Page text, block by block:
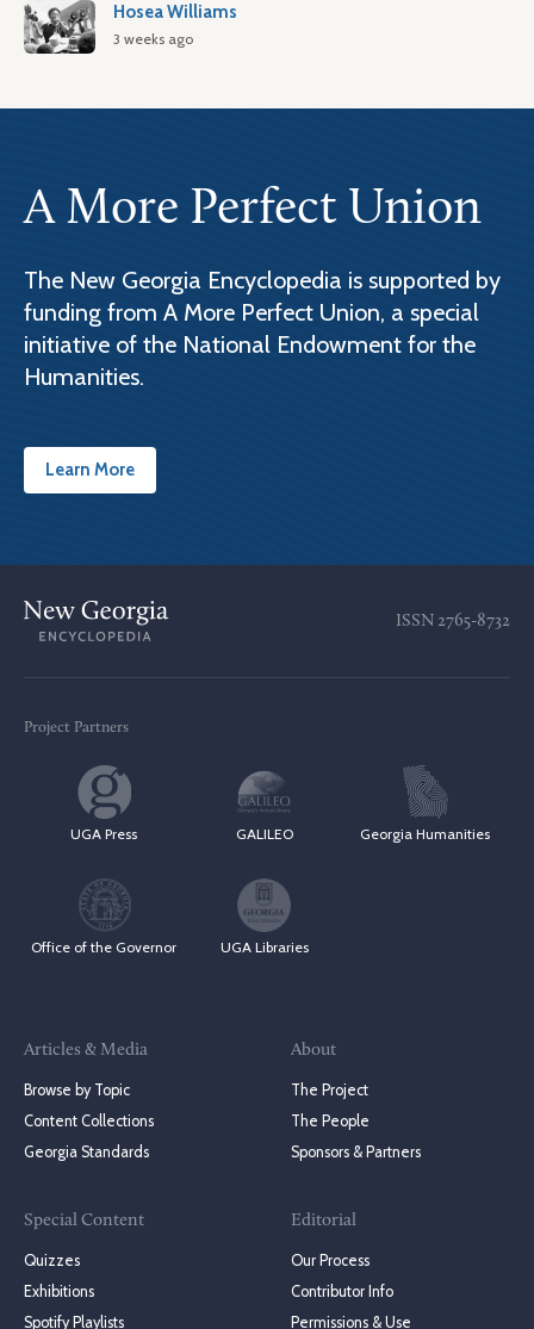
Hosea Williams
3 weeks ago
A More Perfect Union
The New Georgia Encyclopedia is supported by
funding from A More Perfect Union, a special
initiative of the National Endowment for the
Humanities.
Learn More
ISSN 2765-8732
Project Partners
UGA Press GALILEO Georgia Humanities
Office of the Governor UGA Libraries
Articles & Media
Browse by Topic
Content Collections
Georgia Standards
Special Content
Quizzes
Exhibitions
Spotify Playlists
About
The Project
The People
Sponsors & Partners
Editorial
Our Process
Contributor Info
Permissions & Use